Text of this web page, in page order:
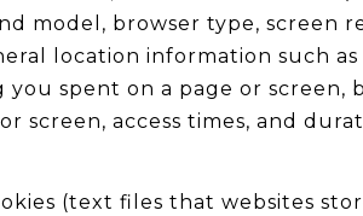
model, browser type, screen
location information such
spent on a page or
screen, access times, and
(text files that websites